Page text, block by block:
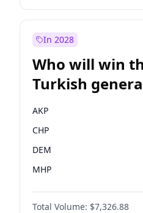
In 2028
Who will win
Turkish
AKP
CHP
DEM
MHP
Total Volume: $7,326.88